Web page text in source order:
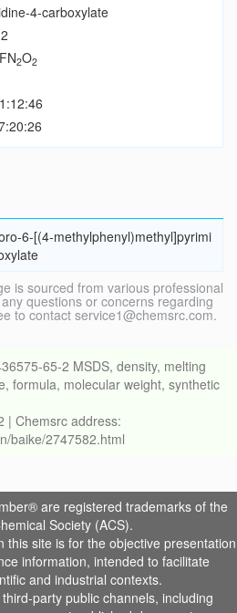
4-carboxylate
FN2O2
6-[(4-methylphenyl)methyl]pyrimi
is sourced from various professional
questions or concerns regarding
to contact service1@chemsrc.com.
65-2 MSDS, density, melting
formula, molecular weight, synthetic
| Chemsrc address:
baike/2747582.html
are registered trademarks of the
Society (ACS).
this site is for the objective presentation
information, intended to facilitate
and industrial contexts.
party public channels, including